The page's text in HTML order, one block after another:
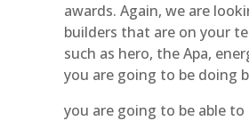
awards. Again, we are
builders that are on your
such as hero, the Apa,
you are going to be doing
you are going to be able